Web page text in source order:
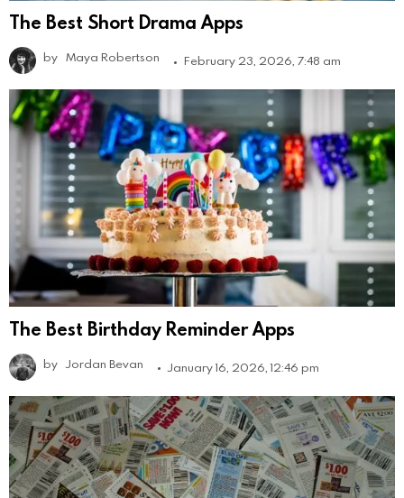
The Best Short Drama Apps
by Maya Robertson February 23, 2026, 7:48 am
The Best Birthday Reminder Apps
by Jordan Bevan January 16, 2026, 12:46 pm